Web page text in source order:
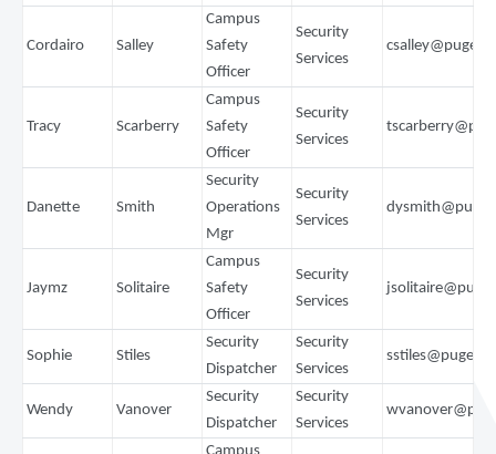
Cordairo Salley
Campus
Safety
Officer
Security
Services
Tracy Scarberry
Campus
Safety
Officer
Security
Services
Danette Smith
Security
Operations
Mgr
Security
Services
Jaymz Solitaire
Campus
Safety
Officer
Security
Services
Sophie Stiles
Security
Dispatcher
Security
Services
Wendy Vanover
Security
Dispatcher
Security
Services